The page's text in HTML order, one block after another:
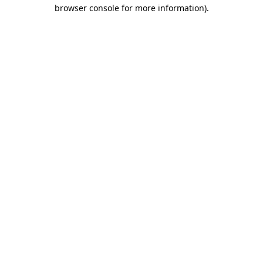
browser console for more information).